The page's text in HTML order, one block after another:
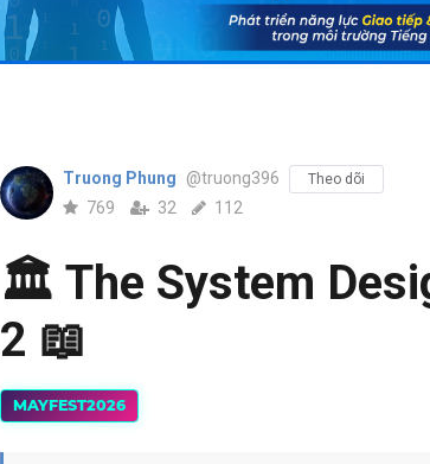
Truong Phung @truong396 Theo dõi
769 32 112
🏛️ The System
2 📖
MAYFEST2026